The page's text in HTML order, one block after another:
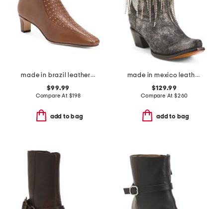
made in brazil leather esme booties
$99.99
Compare At $198
add to bag
made in mexico leather embroidery and crystals ankle boots
$129.99
Compare At $260
add to bag